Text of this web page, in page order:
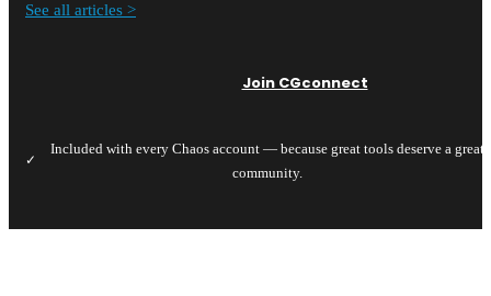
See all articles >
Join CGconnect
✓
Included with every Chaos account — because great tools deserve a great
community.